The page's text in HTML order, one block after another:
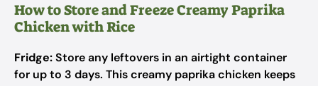
How to Store and Freeze Creamy Paprika
Chicken with Rice
Fridge:Store any leftovers in an airtight container
for up to 3 days. This creamy paprika chicken keeps